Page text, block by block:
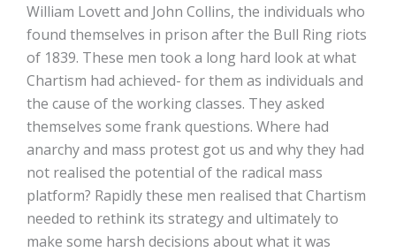
William Lovett and John Collins, the individuals who
found themselves in prison after the Bull Ring riots
of 1839. These men took a long hard look at what
Chartism had achieved- for them as individuals and
the cause of the working classes. They asked
themselves some frank questions. Where had
anarchy and mass protest got us and why they had
not realised the potential of the radical mass
platform? Rapidly these men realised that Chartism
needed to rethink its strategy and ultimately to
make some harsh decisions about what it was